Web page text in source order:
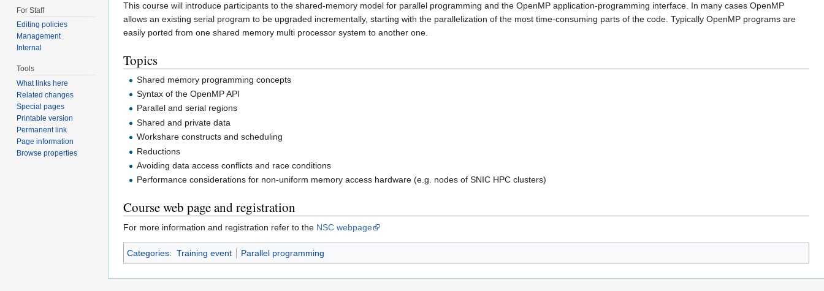
This course will introduce participants to the shared-memory model for parallel programming and the OpenMP application-programming interface. In many cases OpenMP
allows an existing serial program to be upgraded incrementally, starting with the parallelization of the most time-consuming parts of the code. Typically OpenMP programs are
easily ported from one shared memory multi processor system to another one.
Topics
Shared memory programming concepts
Syntax of the OpenMP API
Parallel and serial regions
Shared and private data
Workshare constructs and scheduling
Reductions
Avoiding data access conflicts and race conditions
Performance considerations for non-uniform memory access hardware (e.g. nodes of SNIC HPC clusters)
Course web page and registration
For more information and registration refer to the NSC webpage
Categories: Training event Parallel programming
For Staff
Editing policies
Management
Internal
Tools
What links here
Related changes
Special pages
Printable version
Permanent link
Page information
Browse properties